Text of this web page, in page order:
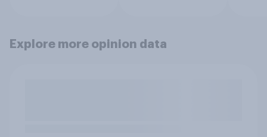
Explore more opinion data